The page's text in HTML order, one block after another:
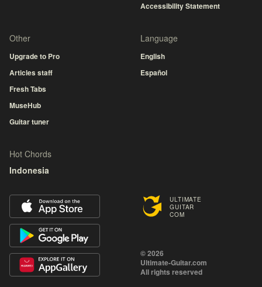
ULTIMATE
GUITAR
COM
© 2026
Ultimate-Guitar.com
All rights reserved
Accessibility Statement
Other
Upgrade to Pro
Articles staff
Fresh Tabs
MuseHub
Guitar tuner
Language
English
Español
Hot Chords
Indonesia